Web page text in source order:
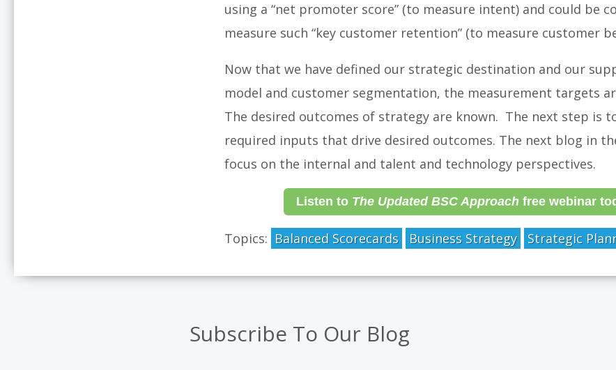
using a “net promoter score” (to measure intent) and could be
measure such “key customer retention” (to measure customer
Now that we have defined our strategic destination and our
model and customer segmentation, the measurement targets
The desired outcomes of strategy are known. The next step is
required inputs that drive desired outcomes. The next blog in
focus on the internal and talent and technology perspectives.
Listen to The Updated BSC Approachfree webinar
Topics: Balanced Scorecards Business Strategy Strategic
Subscribe To Our Blog